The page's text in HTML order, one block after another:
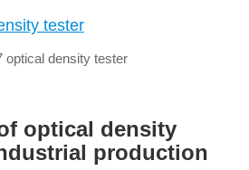
optical density tester
optical density
production